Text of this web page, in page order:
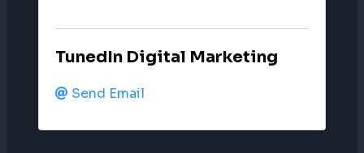
TunedIn Digital Marketing
Send Email